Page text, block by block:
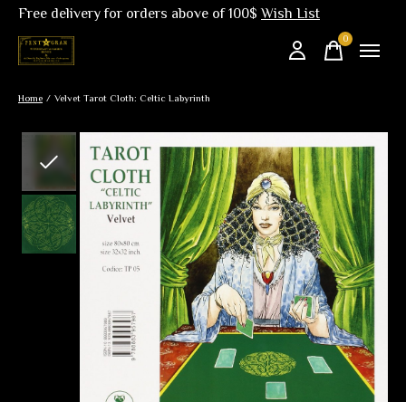
Free delivery for orders above of 100$Wish List
0items
Home / Velvet Tarot Cloth: Celtic Labyrinth